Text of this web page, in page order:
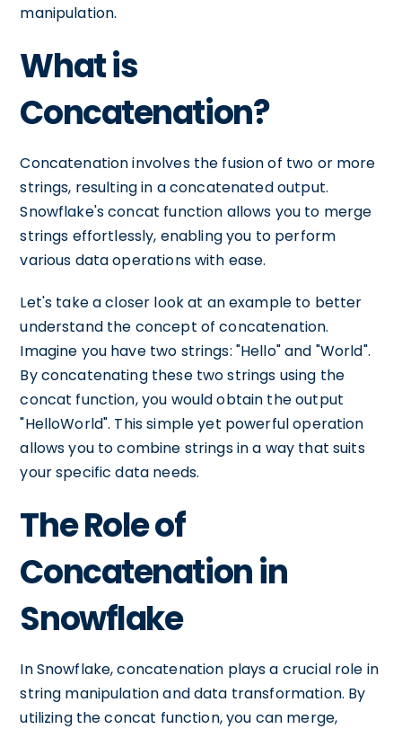
manipulation.
What is
Concatenation?
Concatenation involves the fusion of two or more
strings, resulting in a concatenated output.
Snowflake's concat function allows you to merge
strings effortlessly, enabling you to perform
various data operations with ease.
Let's take a closer look at an example to better
understand the concept of concatenation.
Imagine you have two strings: "Hello" and "World".
By concatenating these two strings using the
concat function, you would obtain the output
"HelloWorld". This simple yet powerful operation
allows you to combine strings in a way that suits
your specific data needs.
The Role of
Concatenation in
Snowflake
In Snowflake, concatenation plays a crucial role in
string manipulation and data transformation. By
utilizing the concat function, you can merge,